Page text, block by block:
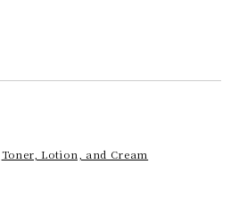
Toner, Lotion, and Cream